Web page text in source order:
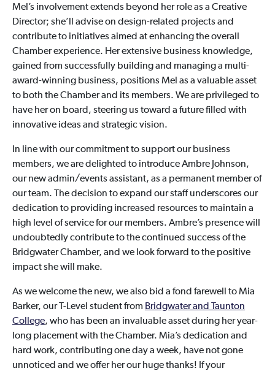
Mel’s involvement extends beyond her role as a Creative
Director; she’ll advise on design-related projects and
contribute to initiatives aimed at enhancing the overall
Chamber experience. Her extensive business knowledge,
gained from successfully building and managing a multi-
award-winning business, positions Mel as a valuable asset
to both the Chamber and its members. We are privileged to
have her on board, steering us toward a future filled with
innovative ideas and strategic vision.
In line with our commitment to support our business
members, we are delighted to introduce Ambre Johnson,
our new admin/events assistant, as a permanent member of
our team. The decision to expand our staff underscores our
dedication to providing increased resources to maintain a
high level of service for our members. Ambre’s presence will
undoubtedly contribute to the continued success of the
Bridgwater Chamber, and we look forward to the positive
impact she will make.
As we welcome the new, we also bid a fond farewell to Mia
Barker, our T-Level student from Bridgwater and Taunton
College, who has been an invaluable asset during her year-
long placement with the Chamber. Mia’s dedication and
hard work, contributing one day a week, have not gone
unnoticed and we offer her our huge thanks! If your